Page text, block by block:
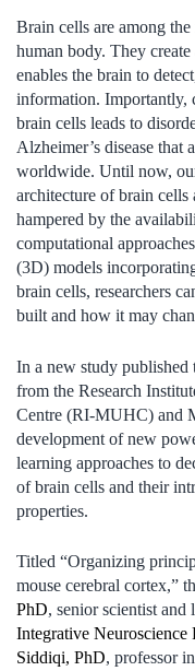
Brain cells are among
human body. They
enables the brain to
information. Importantly,
brain cells leads to
Alzheimer’s disease that
worldwide. Until now,
architecture of brain cells
hampered by the
computational
(3D) models
brain cells, researchers
built and how it may
In a new study published
from the Research
Centre (RI-MUHC) and
development of new
learning approaches to
of brain cells and their
properties.
Titled “Organizing
mouse cerebral cortex,”
PhD, senior scientist and
Integrative Neuroscience
Siddiqi, PhD, professor